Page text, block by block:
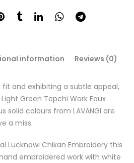
information Reviews (0)
and exhibiting a subtle appeal,
Light Green Tepchi Work Faux
solid colours from LAVANGI are
a miss.
Lucknowi Chikan Embroidery this
embroidered work with white